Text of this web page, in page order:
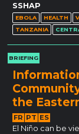
SSHAP
EBOLA HEALTH
TANZANIA
BRIEFING
the
FR PT ES
El Niño can be